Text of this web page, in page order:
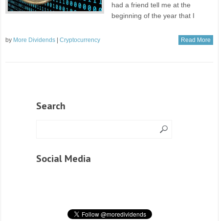
had a friend tell me at the
beginning of the year that I
by More Dividends |Cryptocurrency Read More
Search
Social Media